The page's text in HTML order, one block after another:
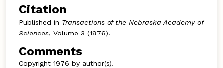
Citation
Published in Transactions of the Nebraska Academy of
Sciences, Volume 3 (1976).
Comments
Copyright 1976 by author(s).